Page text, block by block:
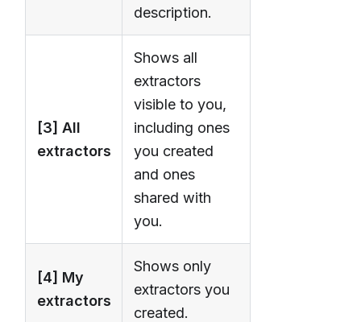
description.
[3] All
extractors
Shows all
extractors
visible to you,
including ones
you created
and ones
shared with
you.
[4] My
extractors
Shows only
extractors you
created.